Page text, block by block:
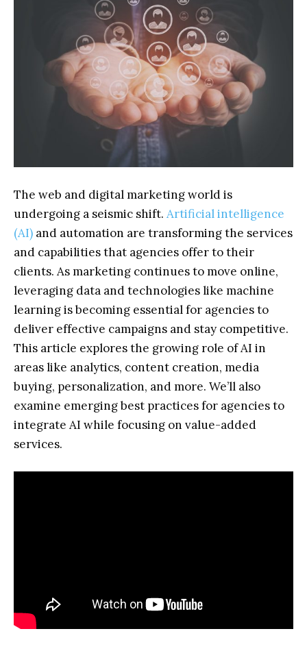
The web and digital marketing world is
undergoing a seismic shift. Artificial intelligence
(AI) and automation are transforming the services
and capabilities that agencies offer to their
clients. As marketing continues to move online,
leveraging data and technologies like machine
learning is becoming essential for agencies to
deliver effective campaigns and stay competitive.
This article explores the growing role of AI in
areas like analytics, content creation, media
buying, personalization, and more. We’ll also
examine emerging best practices for agencies to
integrate AI while focusing on value-added
services.